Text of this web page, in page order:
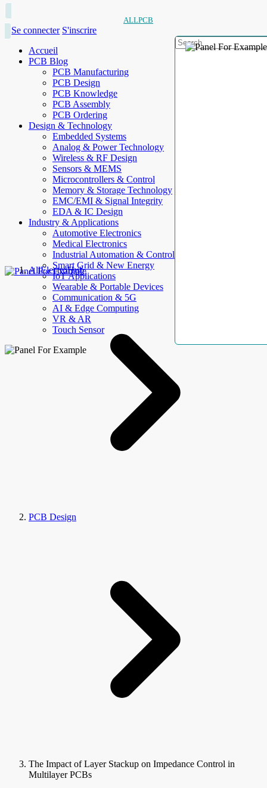
ALLPCB
Se connecter S'inscrire
Accueil
PCB Blog
PCB Manufacturing
PCB Design
PCB Knowledge
PCB Assembly
PCB Ordering
Design & Technology
Embedded Systems
Analog & Power Technology
Wireless & RF Design
Sensors & MEMS
Microcontrollers & Control
Memory & Storage Technology
EMC/EMI & Signal Integrity
EDA & IC Design
Industry & Applications
Automotive Electronics
Medical Electronics
Industrial Automation & Control
Smart Grid & New Energy
IoT Applications
Wearable & Portable Devices
Communication & 5G
AI & Edge Computing
VR & AR
Touch Sensor
AllElectroHub
PCB Design
The Impact of Layer Stackup on Impedance Control in
Multilayer PCBs